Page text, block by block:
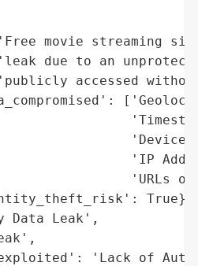
movie streaming
due to an
accessed
'Device
'IP
'URLs
True},
Leak',
'Lack of